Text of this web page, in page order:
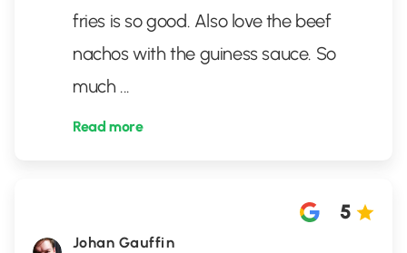
fries is so good. Also love the beef
nachos with the guiness sauce. So
much ...
Read more
Johan Gauffin
5